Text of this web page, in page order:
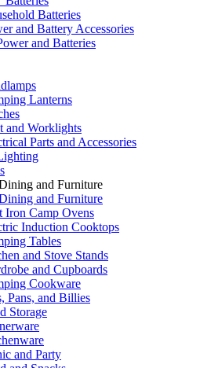
Batteries
and Battery Accessories
and Batteries
Lanterns
and Worklights
Parts and Accessories
and Furniture
and Furniture
Iron Camp Ovens
Induction Cooktops
Tables
and Stove Stands
and Cupboards
Cookware
Pans, and Billies
Storage
and Party